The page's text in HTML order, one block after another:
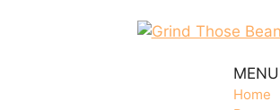
MENU
Home